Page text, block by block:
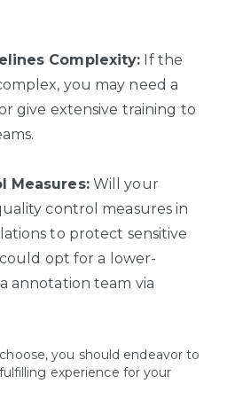
Complexity: If the
you may need a
give extensive training to
Measures:Will your
control measures in
to protect sensitive
opt for a lower-
annotation team via
you should endeavor to
experience for your